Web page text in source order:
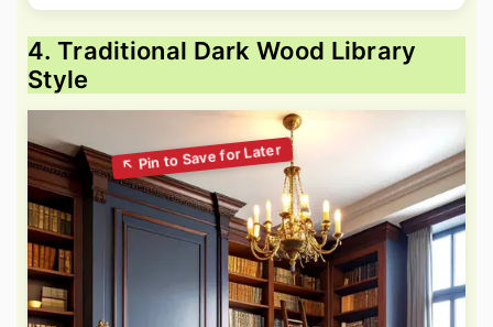
4. Traditional Dark Wood Library
Style